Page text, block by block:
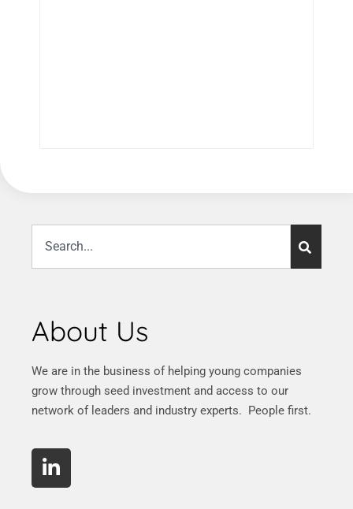
About Us
We are in the business of helping young companies
grow through seed investment and access to our
network of leaders and industry experts. People first.